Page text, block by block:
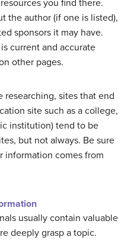
you find there.
the author (if one is listed),
sponsors it may have.
current and accurate
other pages.
researching, sites that end
site such as a college,
institution) tend to be
but not always. Be sure
information comes from
usually contain valuable
deeply grasp a topic.